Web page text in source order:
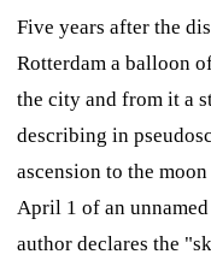
Five years after the
Rotterdam a balloon
the city and from it a
describing in
ascension to the
April 1 of an
author declares the